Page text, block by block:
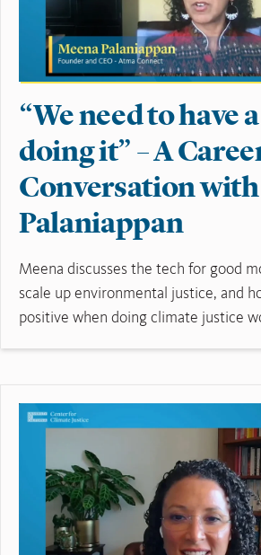
“We need to have
doing it” – A
Conversation
Palaniappan
Meena discusses the tech for good
scale up environmental justice, and
positive when doing climate justice